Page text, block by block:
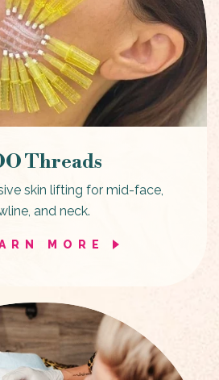
Threads
skin lifting for mid-face,
and neck.
MORE